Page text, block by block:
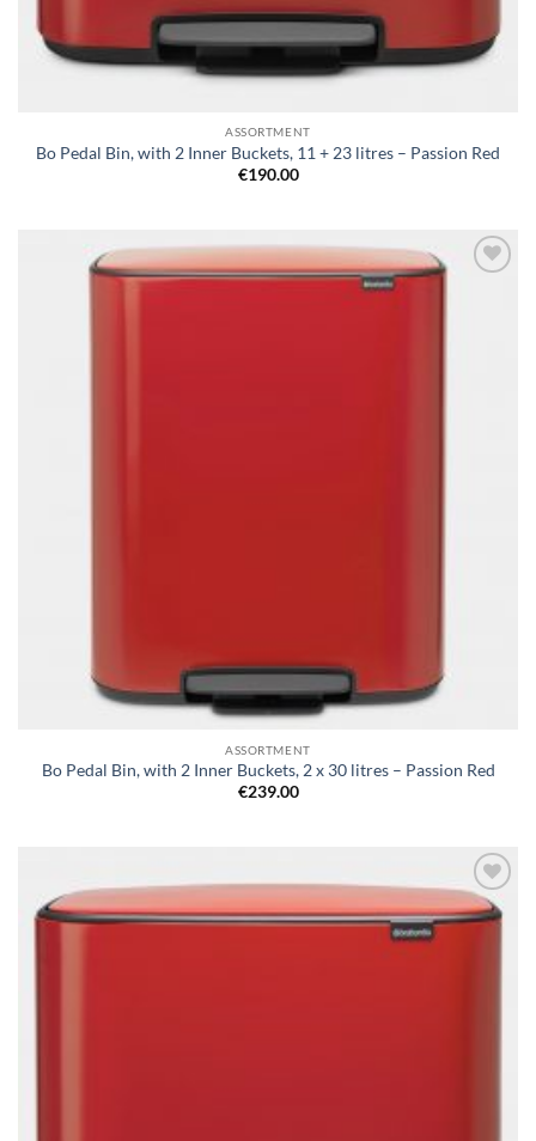
ASSORTMENT
Bo Pedal Bin, with 2 Inner Buckets, 11 + 23 litres – Passion Red
€190.00
ASSORTMENT
Bo Pedal Bin, with 2 Inner Buckets, 2 x 30 litres – Passion Red
€239.00
Add to
wishlist